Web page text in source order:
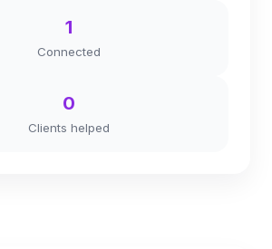
1
Connected
0
Clients helped